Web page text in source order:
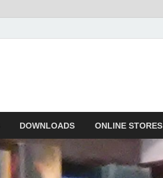
DOWNLOADS ONLINE STORES